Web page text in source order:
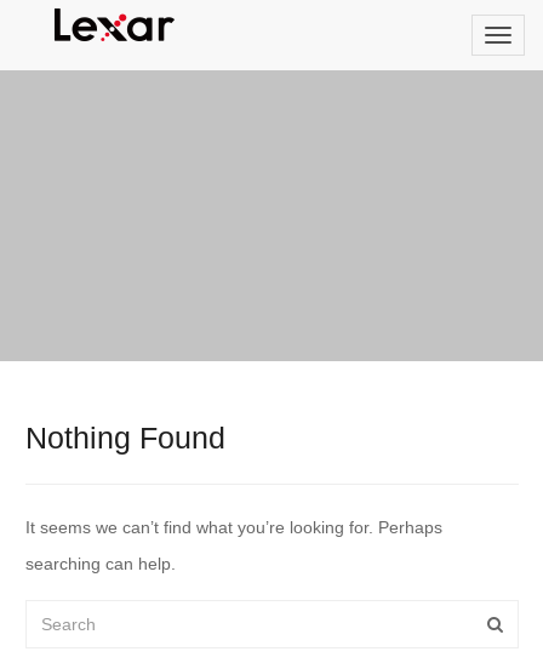
Nothing Found
It seems we can’t find what you’re looking for. Perhaps
searching can help.